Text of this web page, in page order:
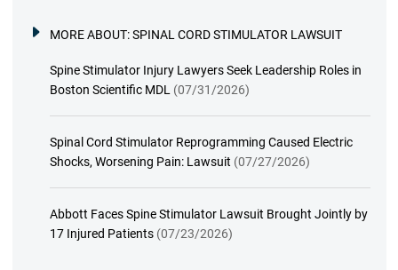
MORE ABOUT:SPINAL CORD STIMULATOR LAWSUIT
Spine Stimulator Injury Lawyers Seek Leadership Roles in
Boston Scientific MDL (07/31/2026)
Spinal Cord Stimulator Reprogramming Caused Electric
Shocks, Worsening Pain: Lawsuit (07/27/2026)
Abbott Faces Spine Stimulator Lawsuit Brought Jointly by
17 Injured Patients (07/23/2026)